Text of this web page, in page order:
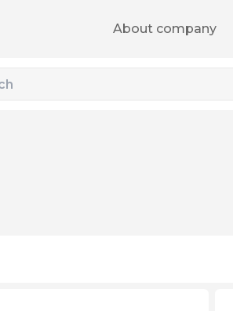
About company